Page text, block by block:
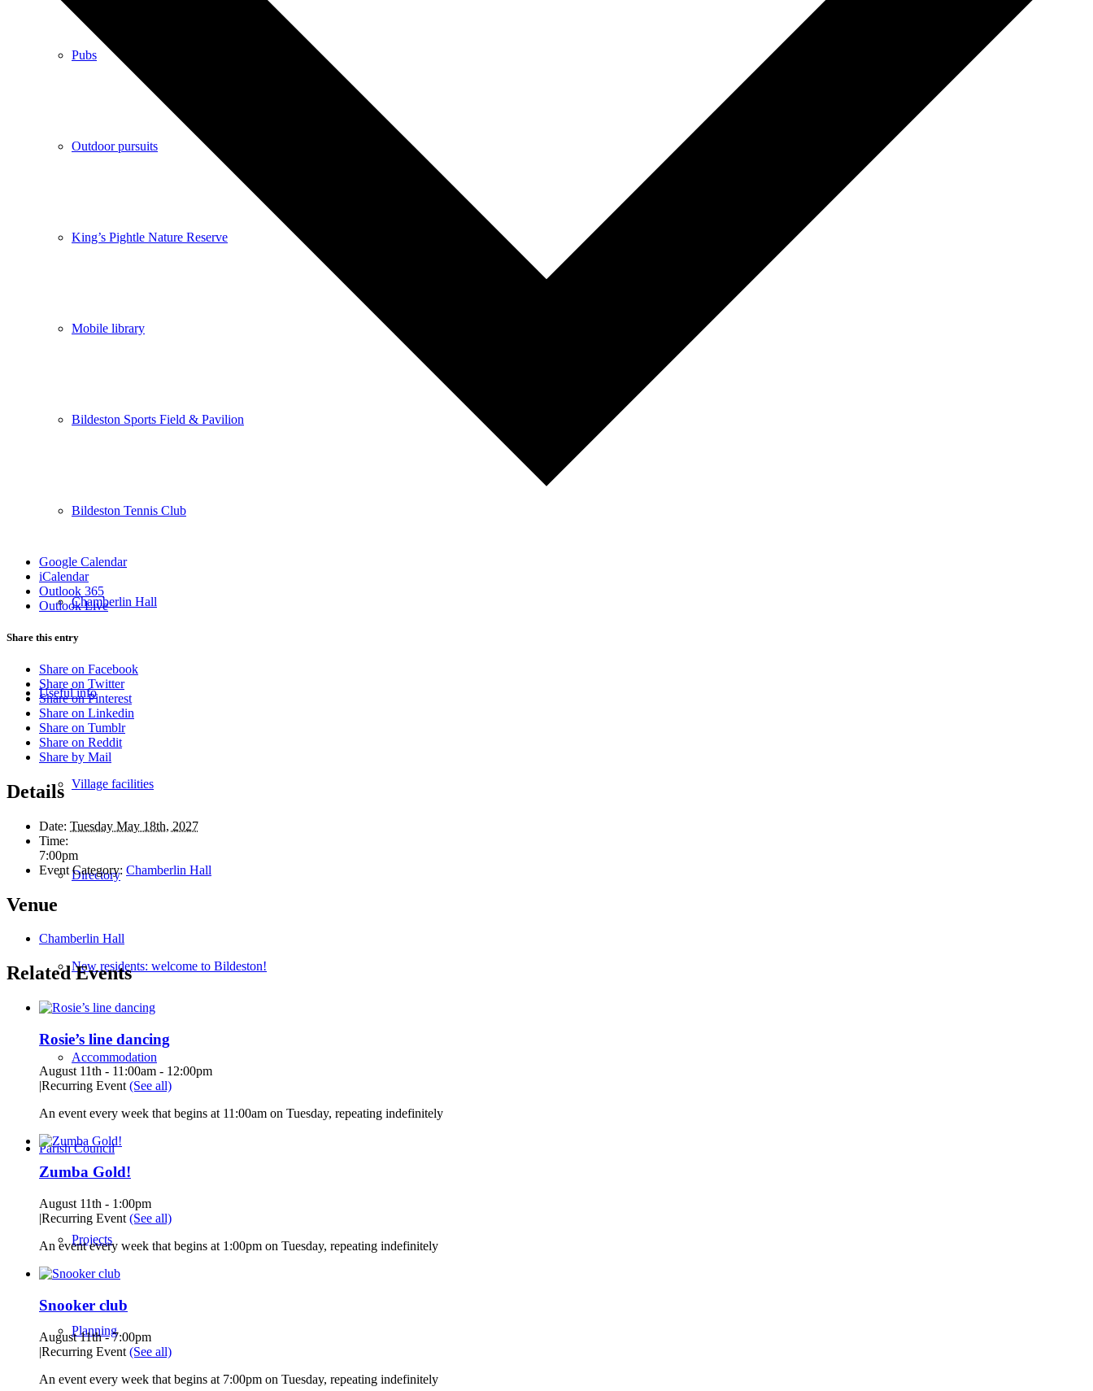
Pubs
Outdoor pursuits
King’s Pightle Nature Reserve
Mobile library
Bildeston Sports Field & Pavilion
Bildeston Tennis Club
Chamberlin Hall
Useful info
Village facilities
Directory
New residents: welcome to Bildeston!
Accommodation
Parish Council
Projects
Planning
Google Calendar
iCalendar
Outlook 365
Outlook Live
Share this entry
Share on Facebook
Share on Twitter
Share on Pinterest
Share on Linkedin
Share on Tumblr
Share on Reddit
Share by Mail
Details
Date: Tuesday May 18th, 2027
Time:
7:00pm
Event Category: Chamberlin Hall
Venue
Chamberlin Hall
Related Events
Rosie’s line dancing
August 11th - 11:00am - 12:00pm
|Recurring Event (See all)
An event every week that begins at 11:00am on Tuesday, repeating indefinitely
Zumba Gold!
August 11th - 1:00pm
|Recurring Event (See all)
An event every week that begins at 1:00pm on Tuesday, repeating indefinitely
Snooker club
August 11th - 7:00pm
|Recurring Event (See all)
An event every week that begins at 7:00pm on Tuesday, repeating indefinitely